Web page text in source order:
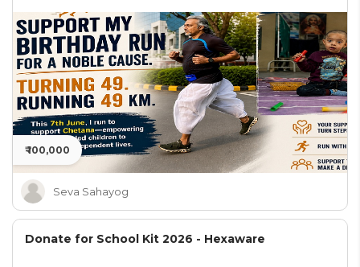
₹ 100,000
Seva Sahayog
Donate for School Kit 2026 - Hexaware